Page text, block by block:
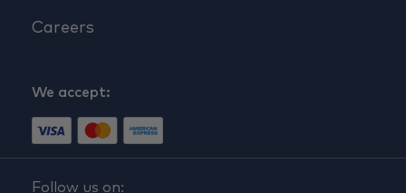
Careers
We accept:
Follow us on: